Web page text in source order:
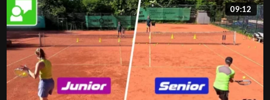
09:12